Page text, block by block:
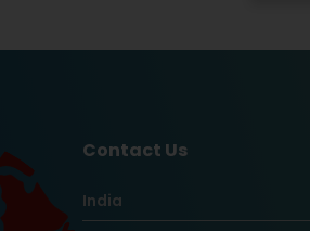
Contact Us
India